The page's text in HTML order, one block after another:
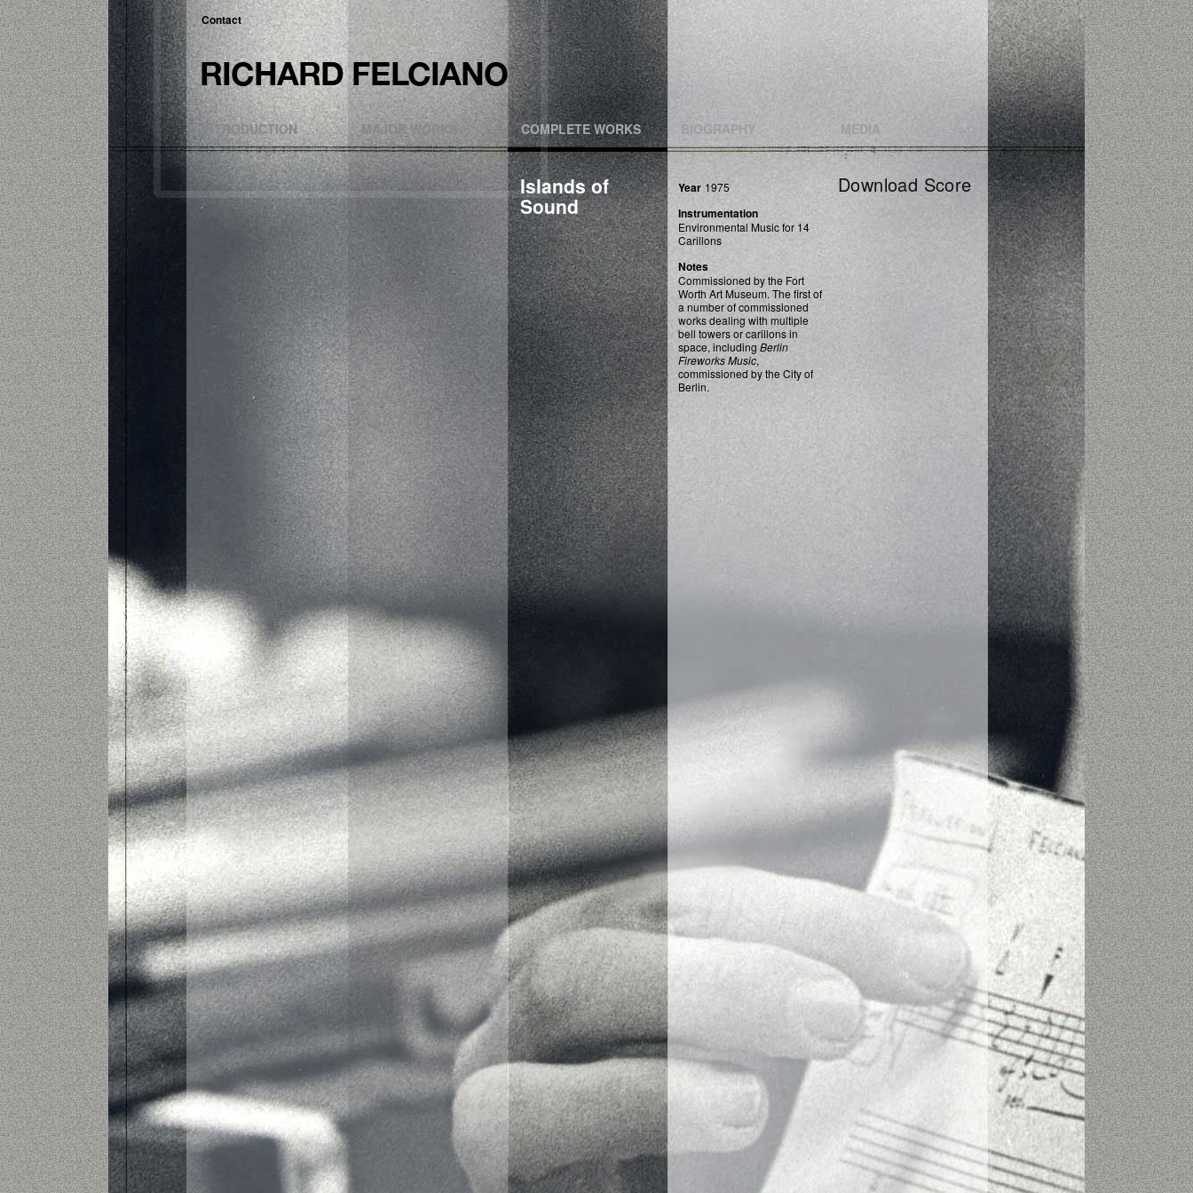
Contact
INTRODUCTION MAJOR WORKS COMPLETE WORKS BIOGRAPHY MEDIA
Islands of
Sound
Year 1975
Instrumentation
Environmental Music for 14
Carillons
Notes
Commissioned by the Fort
Worth Art Museum. The first of
a number of commissioned
works dealing with multiple
bell towers or carillons in
space, including Berlin
Fireworks Music,
commissioned by the City of
Berlin.
Download Score